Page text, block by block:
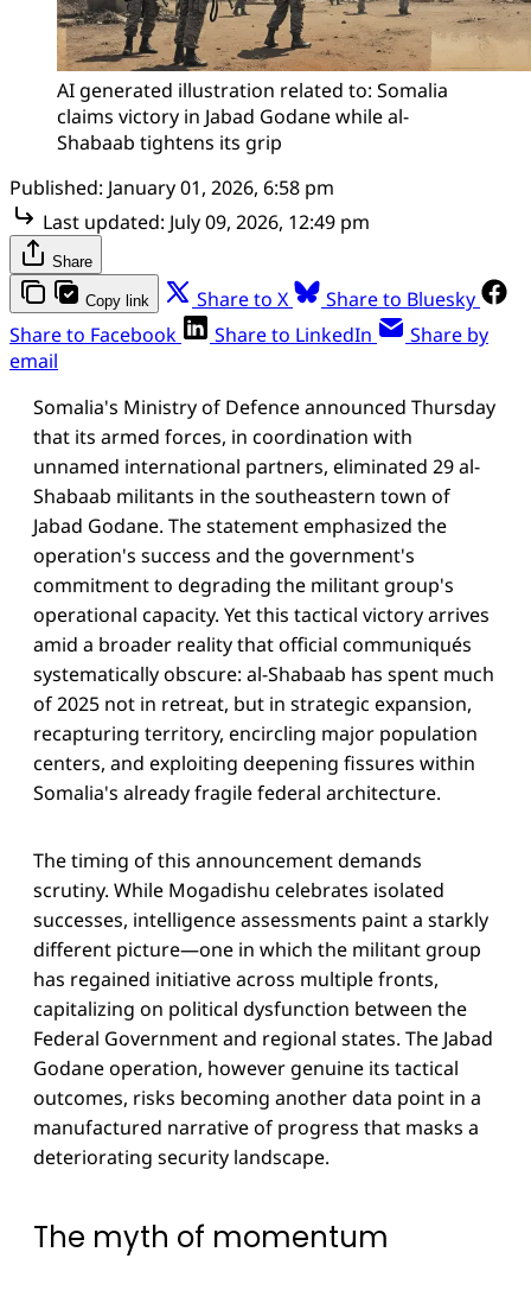
AI generated illustration related to: Somalia
claims victory in Jabad Godane while al-
Shabaab tightens its grip
Published: January 01, 2026, 6:58 pm
Last updated: July 09, 2026, 12:49 pm
Share
Copy link Share to X
Share to Bluesky
Share to Facebook
Share to LinkedIn
Share by
email
Somalia's Ministry of Defence announced Thursday
that its armed forces, in coordination with
unnamed international partners, eliminated 29 al-
Shabaab militants in the southeastern town of
Jabad Godane. The statement emphasized the
operation's success and the government's
commitment to degrading the militant group's
operational capacity. Yet this tactical victory arrives
amid a broader reality that official communiqués
systematically obscure: al-Shabaab has spent much
of 2025 not in retreat, but in strategic expansion,
recapturing territory, encircling major population
centers, and exploiting deepening fissures within
Somalia's already fragile federal architecture.
The timing of this announcement demands
scrutiny. While Mogadishu celebrates isolated
successes, intelligence assessments paint a starkly
different picture—one in which the militant group
has regained initiative across multiple fronts,
capitalizing on political dysfunction between the
Federal Government and regional states. The Jabad
Godane operation, however genuine its tactical
outcomes, risks becoming another data point in a
manufactured narrative of progress that masks a
deteriorating security landscape.
The myth of momentum